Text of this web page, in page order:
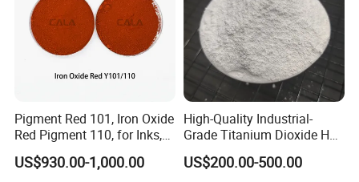
Pigment Red 101, Iron Oxide
Red Pigment 110, for Inks,
Rubber Compounds and
Paper Coloring
US$930.00-1,000.00
High-Quality Industrial-
Grade Titanium Dioxide Has
a Wide Range of Uses
US$200.00-500.00